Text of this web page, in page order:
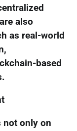
also
as real-world
based
not only on